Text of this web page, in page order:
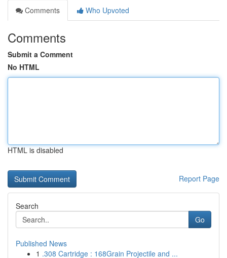
Comments
Who Upvoted
Comments
Submit a Comment
No HTML
HTML is disabled
Report Page
Search
Go
Published News
1 .308 Cartridge : 168Grain Projectile and ...